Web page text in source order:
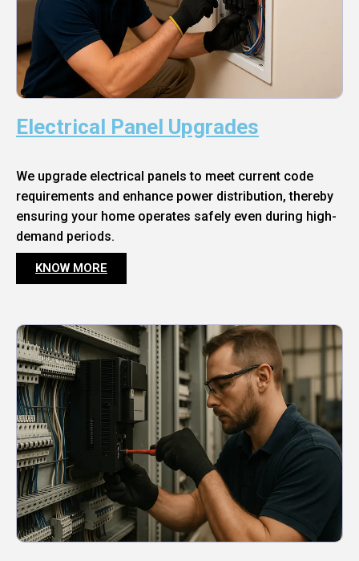
Electrical Panel Upgrades
We upgrade electrical panels to meet current code
requirements and enhance power distribution, thereby
ensuring your home operates safely even during high-
demand periods.
KNOW MORE